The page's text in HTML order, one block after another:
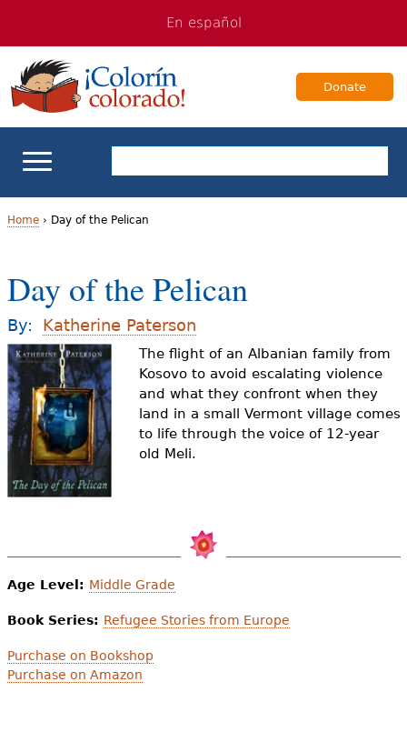
navigation
Content
En español
Donate
For Families
Books & Authors
Videos
Resource Library
o
u
a
r
e
h
e
e
Home› Day of the Pelican
Day of the Pelican
By: Katherine Paterson
The flight of an Albanian family from
Kosovo to avoid escalating violence
and what they confront when they
land in a small Vermont village comes
to life through the voice of 12-year
old Meli.
Age Level: Middle Grade
Book Series: Refugee Stories from Europe
Purchase on Bookshop
Purchase on Amazon